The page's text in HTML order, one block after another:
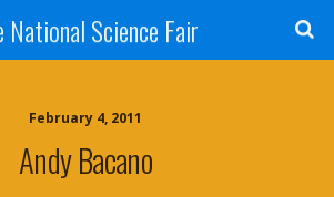
National Science Fair
February 4, 2011
Andy Bacano